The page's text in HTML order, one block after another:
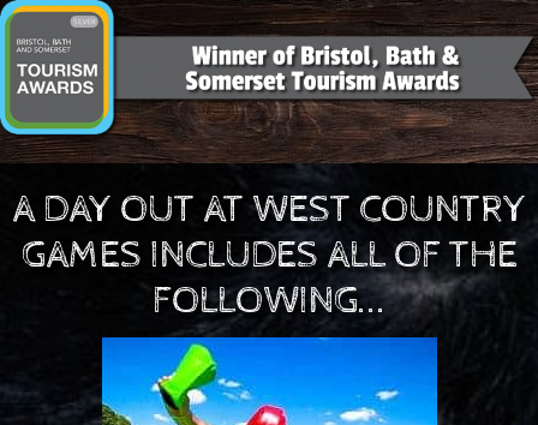
A DAY OUT AT WEST COUNTRY
GAMES INCLUDES ALL OF THE
FOLLOWING...